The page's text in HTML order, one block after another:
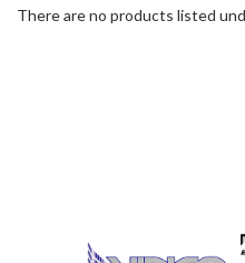
There are no products listed